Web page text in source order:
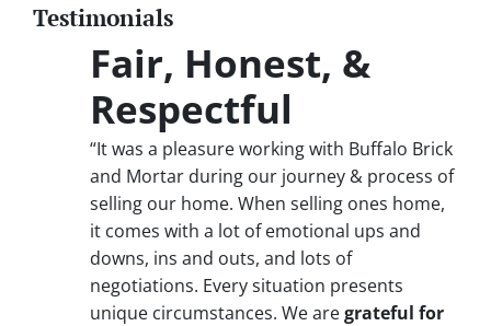
Testimonials
Fair, Honest, &
Respectful
“It was a pleasure working with Buffalo Brick
and Mortar during our journey & process of
selling our home. When selling ones home,
it comes with a lot of emotional ups and
downs, ins and outs, and lots of
negotiations. Every situation presents
unique circumstances. We aregrateful for